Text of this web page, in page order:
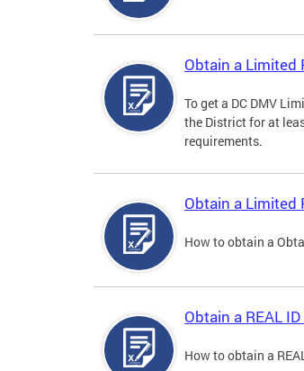
Obtain a Limited
To get a DC DMV
the District for at
requirements.
Obtain a Limited
How to obtain a
Obtain a REAL
How to obtain a